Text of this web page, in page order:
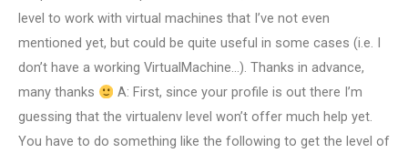
level to work with virtual machines that I’ve not even
mentioned yet, but could be quite useful in some cases (i.e. I
don’t have a working VirtualMachine…). Thanks in advance,
many thanks
A: First, since your profile is out there I’m
guessing that the virtualenv level won’t offer much help yet.
You have to do something like the following to get the level of